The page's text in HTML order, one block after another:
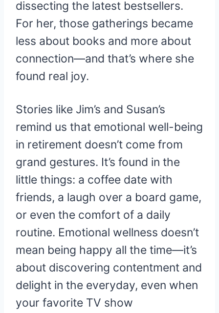
dissecting the latest bestsellers.
For her, those gatherings became
less about books and more about
connection—and that’s where she
found real joy.
Stories like Jim’s and Susan’s
remind us that emotional well-being
in retirement doesn’t come from
grand gestures. It’s found in the
little things: a coffee date with
friends, a laugh over a board game,
or even the comfort of a daily
routine. Emotional wellness doesn’t
mean being happy all the time—it’s
about discovering contentment and
delight in the everyday, even when
your favorite TV show